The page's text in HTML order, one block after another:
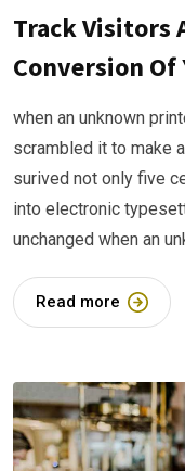
Track Visitors
Conversion Of
when an unknown
scrambled it to make
surived not only five
into electronic
unchanged when an
Read more